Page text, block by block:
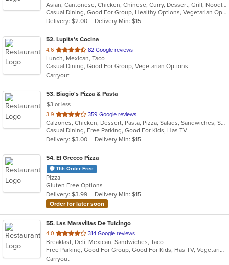
of
5
stars.
Asian, Cantonese, Chicken, Chinese, Curry, Dessert, Grill, Noodles, Salads, Seafood, Soup, Steak, Szechuan, Wings
Casual Dining, Good For Group, Healthy Options, Vegetarian Options
Delivery: $2.00
Delivery Min: $15
52. Lupita's Cocina
4.6 out
of
5
stars.
82 Google reviews
Lunch, Mexican, Taco
Casual Dining, Good For Group, Vegetarian Options
Carryout
53. Biagio's Pizza & Pasta
$3 or less
3.9 out
of
5
stars.
359 Google reviews
Calzones, Chicken, Dessert, Pasta, Pizza, Salads, Sandwiches, Seafood, Soup, Wraps
Casual Dining, Free Parking, Good For Kids, Has TV
Delivery: $3.00
Delivery Min: $15
54. El Grecco Pizza
11th Order Free
Pizza
Gluten Free Options
Delivery: $3.99
Delivery Min: $15
Order for later soon
55. Las Maravillas De Tulcingo
4.0 out
of
5
stars.
314 Google reviews
Breakfast, Deli, Mexican, Sandwiches, Taco
Free Parking, Good For Group, Good For Kids, Has TV, Vegetarian Options
Carryout